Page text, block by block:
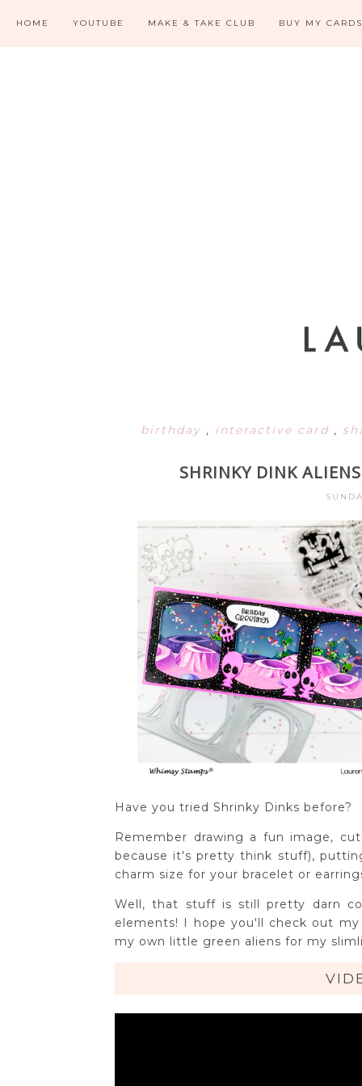
HOME YOUTUBE MAKE & TAKE CLUB BUY MY CARDS
birthday , interactive card ,
SHRINKY DINK
Have you tried Shrinky Dinks before?
Remember drawing a fun image,
because it's pretty think stuff),
charm size for your bracelet or
Well, that stuff is still pretty darn
elements! I hope you'll check out
my own little green aliens for my